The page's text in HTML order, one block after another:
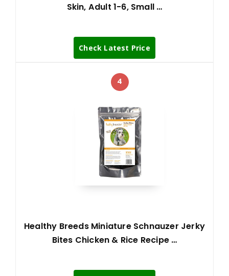
Skin, Adult 1-6, Small …
Check Latest Price
4
Healthy Breeds Miniature Schnauzer Jerky
Bites Chicken & Rice Recipe …